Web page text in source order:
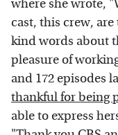
where she wrote,
cast, this crew,
kind words about
pleasure of
and 172 episodes
thankful for being
able to express